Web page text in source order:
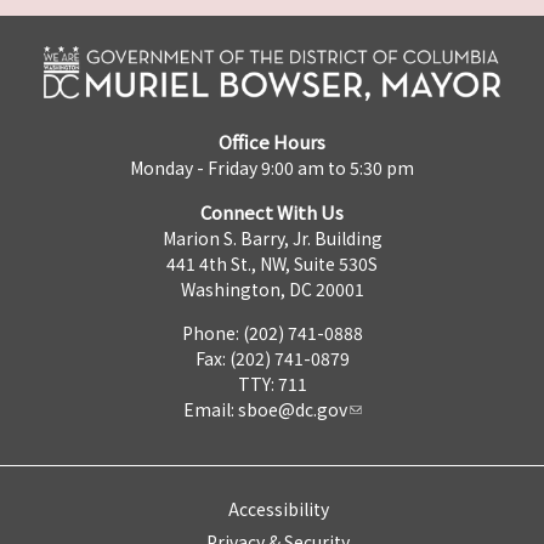
Office Hours
Monday - Friday 9:00 am to 5:30 pm
Connect With Us
Marion S. Barry, Jr. Building
441 4th St., NW, Suite 530S
Washington, DC 20001
Phone: (202) 741-0888
Fax: (202) 741-0879
TTY: 711
Email: sboe@dc.gov
Accessibility